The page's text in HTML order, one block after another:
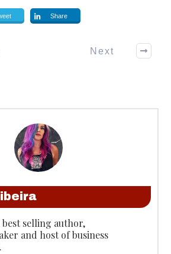
Share
Next
best selling author,
and host of business